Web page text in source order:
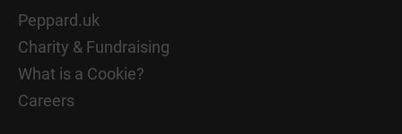
Peppard.uk
Charity & Fundraising
What is a Cookie?
Careers